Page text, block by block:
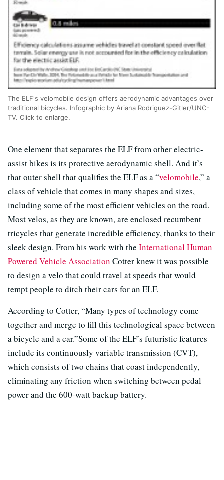
The ELF's velomobile design offers aerodynamic advantages over
traditional bicycles. Infographic by Ariana Rodriguez-Gitler/UNC-
TV. Click to enlarge.
One element that separates the ELF from other electric-
assist bikes is its protective aerodynamic shell. And it’s
that outer shell that qualifies the ELF as a “velomobile,” a
class of vehicle that comes in many shapes and sizes,
including some of the most efficient vehicles on the road.
Most velos, as they are known, are enclosed recumbent
tricycles that generate incredible efficiency, thanks to their
sleek design. From his work with the International Human
Powered Vehicle Association Cotter knew it was possible
to design a velo that could travel at speeds that would
tempt people to ditch their cars for an ELF.
According to Cotter, “Many types of technology come
together and merge to fill this technological space between
a bicycle and a car.”Some of the ELF’s futuristic features
include its continuously variable transmission (CVT),
which consists of two chains that coast independently,
eliminating any friction when switching between pedal
power and the 600-watt backup battery.